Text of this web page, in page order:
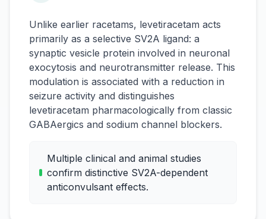
Unlike earlier racetams, levetiracetam acts
primarily as a selective SV2A ligand: a
synaptic vesicle protein involved in neuronal
exocytosis and neurotransmitter release. This
modulation is associated with a reduction in
seizure activity and distinguishes
levetiracetam pharmacologically from classic
GABAergics and sodium channel blockers.
Multiple clinical and animal studies
confirm distinctive SV2A-dependent
anticonvulsant effects.